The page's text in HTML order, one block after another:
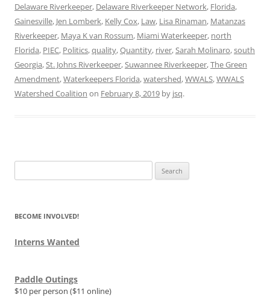
Delaware Riverkeeper, Delaware Riverkeeper Network, Florida,
Gainesville, Jen Lomberk, Kelly Cox, Law, Lisa Rinaman, Matanzas
Riverkeeper, Maya K van Rossum, Miami Waterkeeper, north
Florida, PIEC, Politics,quality,Quantity, river,Sarah Molinaro,south
Georgia,St. Johns Riverkeeper,Suwannee Riverkeeper,The Green
Amendment,Waterkeepers Florida,watershed,WWALS,WWALS
Watershed Coalition on February 8, 2019 by jsq.
for:
BECOME INVOLVED!
Interns Wanted
Paddle Outings
$10 per person ($11 online)